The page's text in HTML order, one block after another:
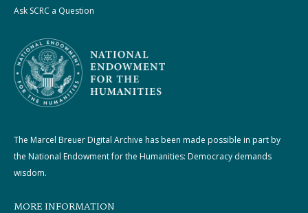
Ask SCRC a Question
The Marcel Breuer Digital Archive has been made possible in part by
the National Endowment for the Humanities: Democracy demands
wisdom.
MORE INFORMATION